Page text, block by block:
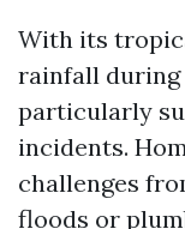
With its
rainfall during
particularly
incidents.
challenges
floods or